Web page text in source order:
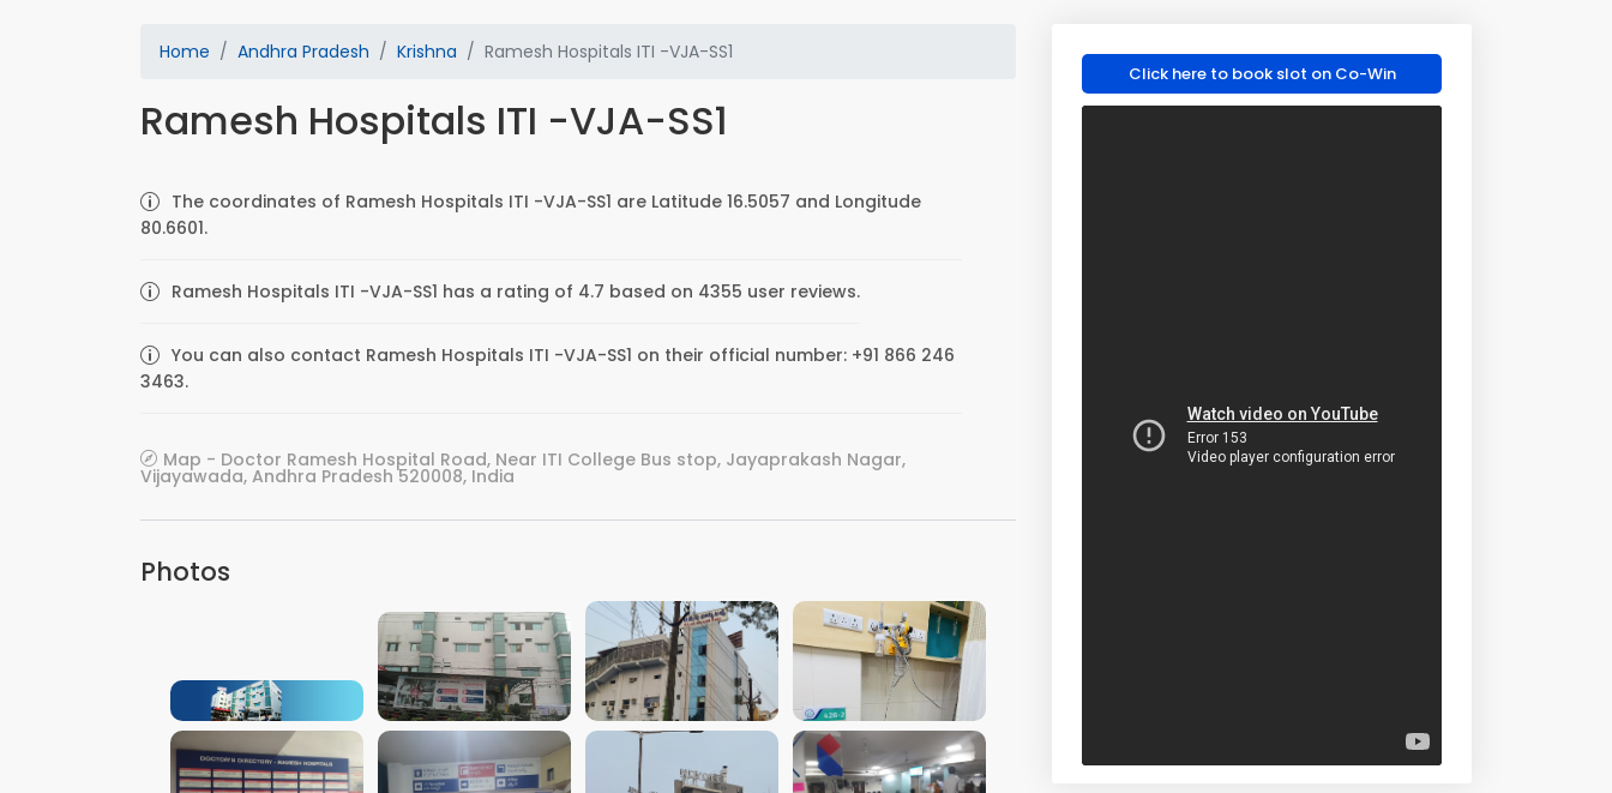
Home Andhra Pradesh Krishna Ramesh Hospitals ITI -VJA-SS1
Ramesh Hospitals ITI -VJA-SS1
The coordinates of Ramesh Hospitals ITI -VJA-SS1 are Latitude 16.5057 and Longitude
80.6601.
Ramesh Hospitals ITI -VJA-SS1 has a rating of 4.7 based on 4355 user reviews.
You can also contact Ramesh Hospitals ITI -VJA-SS1 on their official number: +91 866 246
3463.
Map - Doctor Ramesh Hospital Road, Near ITI College Bus stop, Jayaprakash Nagar,
Vijayawada, Andhra Pradesh 520008, India
Photos
VIEW IMAGE
VIEW IMAGE VIEW IMAGE VIEW IMAGE
Click here to book slot on Co-Win